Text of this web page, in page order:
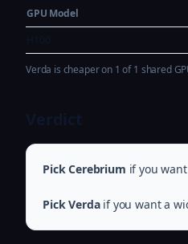
GPU Model
Verda is cheaper on 1 of 1 shared
Pick Cerebrium if you
Pick Verdaif you want a